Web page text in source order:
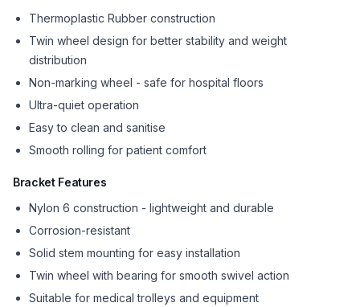
Thermoplastic Rubber construction
Twin wheel design for better stability and weight
distribution
Non-marking wheel - safe for hospital floors
Ultra-quiet operation
Easy to clean and sanitise
Smooth rolling for patient comfort
Bracket Features
Nylon 6 construction - lightweight and durable
Corrosion-resistant
Solid stem mounting for easy installation
Twin wheel with bearing for smooth swivel action
Suitable for medical trolleys and equipment